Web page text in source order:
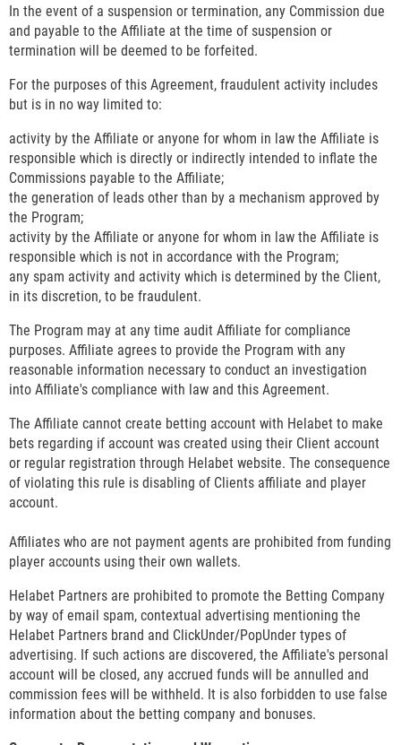
In the event of a suspension or termination, any Commission due
and payable to the Affiliate at the time of suspension or
termination will be deemed to be forfeited.
For the purposes of this Agreement, fraudulent activity includes
but is in no way limited to:
activity by the Affiliate or anyone for whom in law the Affiliate is
responsible which is directly or indirectly intended to inflate the
Commissions payable to the Affiliate;
the generation of leads other than by a mechanism approved by
the Program;
activity by the Affiliate or anyone for whom in law the Affiliate is
responsible which is not in accordance with the Program;
any spam activity and activity which is determined by the Client,
in its discretion, to be fraudulent.
The Program may at any time audit Affiliate for compliance
purposes. Affiliate agrees to provide the Program with any
reasonable information necessary to conduct an investigation
into Affiliate's compliance with law and this Agreement.
The Affiliate cannot create betting account with Helabet to make
bets regarding if account was created using their Client account
or regular registration through Helabet website. The consequence
of violating this rule is disabling of Clients affiliate and player
account.
Affiliates who are not payment agents are prohibited from funding
player accounts using their own wallets.
Helabet Partners are prohibited to promote the Betting Company
by way of email spam, contextual advertising mentioning the
Helabet Partners brand and ClickUnder/PopUnder types of
advertising. If such actions are discovered, the Affiliate's personal
account will be closed, any accrued funds will be annulled and
commission fees will be withheld. It is also forbidden to use false
information about the betting company and bonuses.